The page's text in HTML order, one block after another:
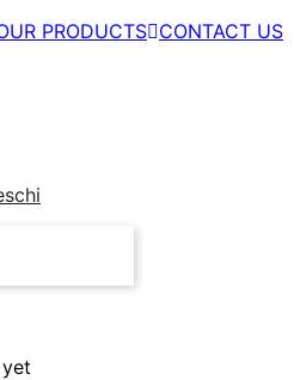
PRODUCTS CONTACT US